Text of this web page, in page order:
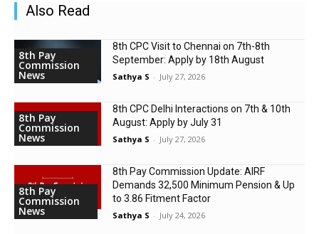
Also Read
8th Pay
Commission
News
8th CPC Visit to Chennai on 7th-8th
September: Apply by 18th August
Sathya S - July 27, 2026
8th Pay
Commission
News
8th CPC Delhi Interactions on 7th & 10th
August: Apply by July 31
Sathya S - July 27, 2026
8th Pay
Commission
News
8th Pay Commission Update: AIRF
Demands ₹32,500 Minimum Pension & Up
to 3.86 Fitment Factor
Sathya S - July 24, 2026